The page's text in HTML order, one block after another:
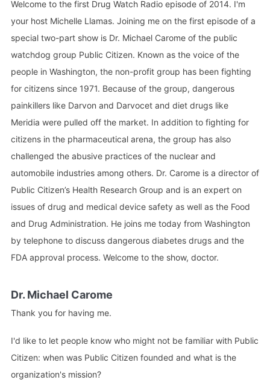
Welcome to the first Drug Watch Radio episode of 2014. I'm
your host Michelle Llamas. Joining me on the first episode of a
special two-part show is Dr. Michael Carome of the public
watchdog group Public Citizen. Known as the voice of the
people in Washington, the non-profit group has been fighting
for citizens since 1971. Because of the group, dangerous
painkillers like Darvon and Darvocet and diet drugs like
Meridia were pulled off the market. In addition to fighting for
citizens in the pharmaceutical arena, the group has also
challenged the abusive practices of the nuclear and
automobile industries among others. Dr. Carome is a director of
Public Citizen’s Health Research Group and is an expert on
issues of drug and medical device safety as well as the Food
and Drug Administration. He joins me today from Washington
by telephone to discuss dangerous diabetes drugs and the
FDA approval process. Welcome to the show, doctor.
Dr. Michael Carome
Thank you for having me.
I'd like to let people know who might not be familiar with Public
Citizen: when was Public Citizen founded and what is the
organization's mission?